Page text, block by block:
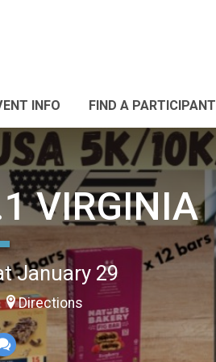
INFO FIND A PARTICIPANT
VIRGINIA
January 29
Directions